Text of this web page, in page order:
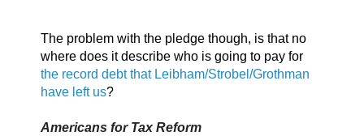
The problem with the pledge though, is that no
where does it describe who is going to pay for
the record debt that Leibham/Strobel/Grothman
have left us?
Americans for Tax Reform